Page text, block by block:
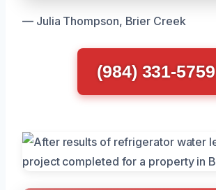
— Julia Thompson, Brier Creek
(984) 331-5759